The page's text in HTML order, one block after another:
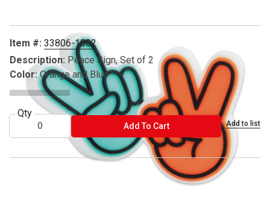
Item #: 33806-1002
Description: Peace Sign, Set of 2
Color: Orange and Blue
Qty
Add To CartADD TO CART Add to list
® Soolla is a registered trademark.